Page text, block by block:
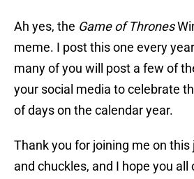
Ah yes, the Game of Thrones
meme. I post this one every
many of you will post a few of
your social media to celebrate
of days on the calendar year.
Thank you for joining me on this
and chuckles, and I hope you